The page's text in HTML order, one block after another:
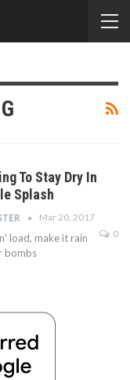
To Stay Dry In
Splash
Mar 20, 2017
0
load, make it rain
bombs